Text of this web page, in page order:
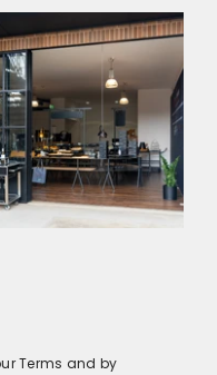
Terms and by